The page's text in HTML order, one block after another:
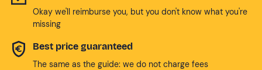
Okay we'll reimburse you, but you don't know what you're
missing
Best price guaranteed
The same as the guide: we do not charge fees